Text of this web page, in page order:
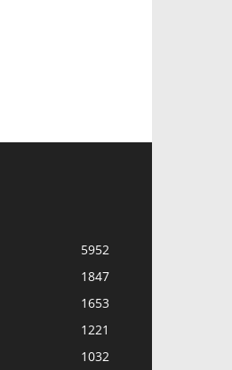
5952
1847
1653
1221
1032